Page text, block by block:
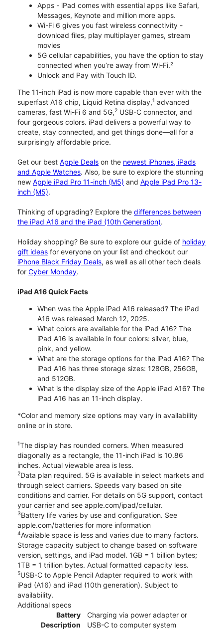
Apps - iPad comes with essential apps like Safari,
Messages, Keynote and million more apps.
Wi-Fi 6 gives you fast wireless connectivity -
download files, play multiplayer games, stream
movies
5G cellular capabilities, you have the option to stay
connected when you’re away from Wi-Fi.²
Unlock and Pay with Touch ID.
The 11-inch iPad is now more capable than ever with the
superfast A16 chip, Liquid Retina display,1 advanced
cameras, fast Wi-Fi 6 and 5G,2 USB-C connector, and
four gorgeous colors. iPad delivers a powerful way to
create, stay connected, and get things done—all for a
surprisingly affordable price.
Get our best Apple Deals on the newest iPhones, iPads
and Apple Watches. Also, be sure to explore the stunning
new Apple iPad Pro 11-inch (M5) and Apple iPad Pro 13-
inch (M5).
Thinking of upgrading? Explore the differences between
the iPad A16 and the iPad (10th Generation).
Holiday shopping? Be sure to explore our guide of holiday
gift ideas for everyone on your list and checkout our
iPhone Black Friday Deals, as well as all other tech deals
for Cyber Monday.
iPad A16 Quick Facts
When was the Apple iPad A16 released? The iPad
A16 was released March 12, 2025.
What colors are available for the iPad A16? The
iPad A16 is available in four colors: silver, blue,
pink, and yellow.
What are the storage options for the iPad A16? The
iPad A16 has three storage sizes: 128GB, 256GB,
and 512GB.
What is the display size of the Apple iPad A16? The
iPad A16 has an 11-inch display.
*Color and memory size options may vary in availability
online or in store.
1The display has rounded corners. When measured
diagonally as a rectangle, the 11-inch iPad is 10.86
inches. Actual viewable area is less.
2Data plan required. 5G is available in select markets and
through select carriers. Speeds vary based on site
conditions and carrier. For details on 5G support, contact
your carrier and see apple.com/ipad/cellular.
3Battery life varies by use and configuration. See
apple.com/batteries for more information
4Available space is less and varies due to many factors.
Storage capacity subject to change based on software
version, settings, and iPad model. 1GB = 1 billion bytes;
1TB = 1 trillion bytes. Actual formatted capacity less.
5USB-C to Apple Pencil Adapter required to work with
iPad (A16) and iPad (10th generation). Subject to
availability.
Additional specs
Battery
Description
Charging via power adapter or
USB-C to computer system